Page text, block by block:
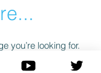
you’re looking for.
back home.